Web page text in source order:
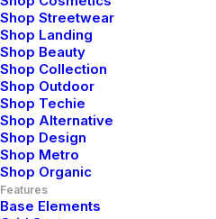
Shop Streetwear
Shop Landing
Shop Beauty
Shop Collection
Shop Outdoor
Shop Techie
Shop Alternative
Shop Design
Shop Metro
Shop Organic
Features
Base Elements